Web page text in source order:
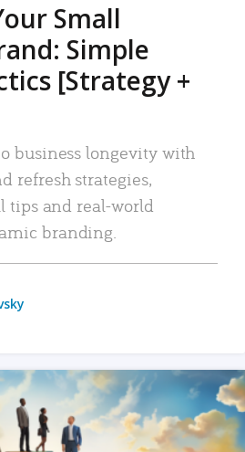
Small
Simple
[Strategy +
business longevity with
refresh strategies,
tips and real-world
branding.